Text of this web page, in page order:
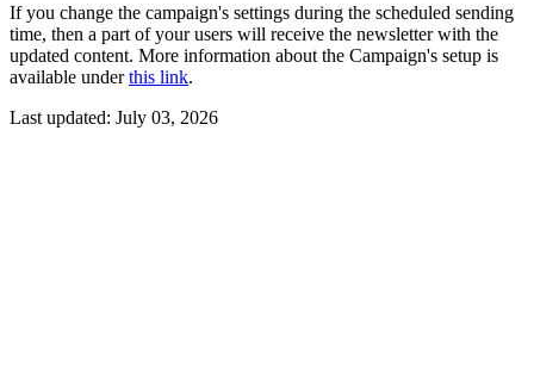
If you change the campaign's settings during the scheduled sending
time, then a part of your users will receive the newsletter with the
updated content. More information about the Campaign's setup is
available underthis link.
Last updated: July 03, 2026